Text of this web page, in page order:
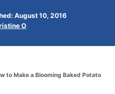
August 10, 2016
O
to Make a Blooming Baked Potato